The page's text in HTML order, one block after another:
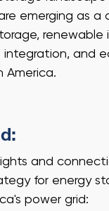
emerging as a
renewable
integration, and
America.
and
for energy
power grid: